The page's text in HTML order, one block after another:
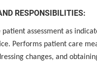
RESPONSIBILITIES:
patient assessment as
Performs patient care
changes, and